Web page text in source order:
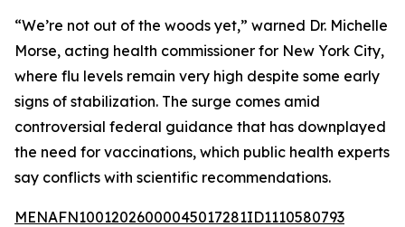
“We’re not out of the woods yet,” warned Dr. Michelle
Morse, acting health commissioner for New York City,
where flu levels remain very high despite some early
signs of stabilization. The surge comes amid
controversial federal guidance that has downplayed
the need for vaccinations, which public health experts
say conflicts with scientific recommendations.
MENAFN10012026000045017281ID1110580793